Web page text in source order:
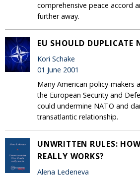
comprehensive peace accord
further away.
EU SHOULD DUPLICATE
Kori Schake
01 June 2001
Many American policy-makers
the European Security and
could undermine NATO and
transatlantic relationship.
UNWRITTEN RULES:
REALLY WORKS?
Alena Ledeneva